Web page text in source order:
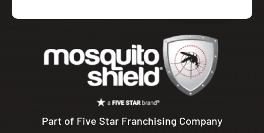
Part of Five Star Franchising Company